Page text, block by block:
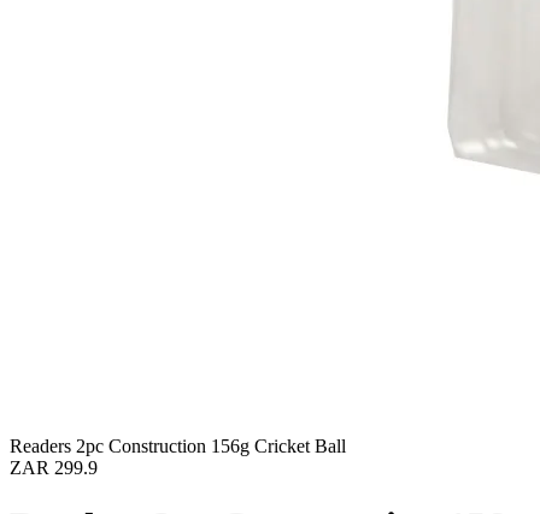
Readers 2pc Construction 156g Cricket Ball
ZAR 299.9